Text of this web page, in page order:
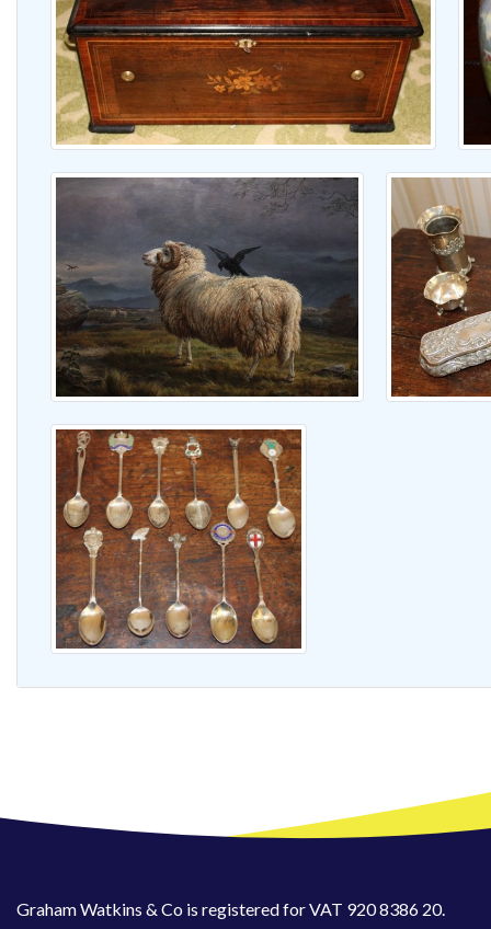
Graham Watkins & Co is registered for VAT 920 8386 20.